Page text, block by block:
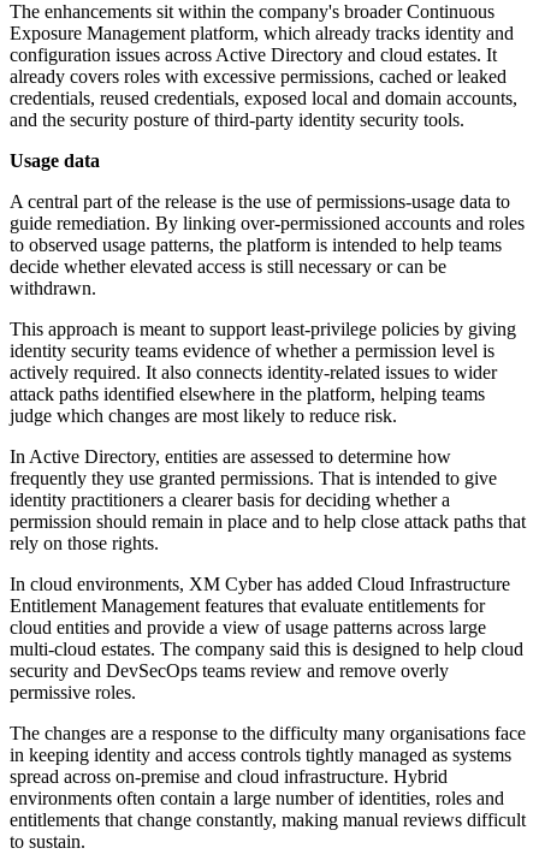
The enhancements sit within the company's broader Continuous
Exposure Management platform, which already tracks identity and
configuration issues across Active Directory and cloud estates. It
already covers roles with excessive permissions, cached or leaked
credentials, reused credentials, exposed local and domain accounts,
and the security posture of third-party identity security tools.
Usage data
A central part of the release is the use of permissions-usage data to
guide remediation. By linking over-permissioned accounts and roles
to observed usage patterns, the platform is intended to help teams
decide whether elevated access is still necessary or can be
withdrawn.
This approach is meant to support least-privilege policies by giving
identity security teams evidence of whether a permission level is
actively required. It also connects identity-related issues to wider
attack paths identified elsewhere in the platform, helping teams
judge which changes are most likely to reduce risk.
In Active Directory, entities are assessed to determine how
frequently they use granted permissions. That is intended to give
identity practitioners a clearer basis for deciding whether a
permission should remain in place and to help close attack paths that
rely on those rights.
In cloud environments, XM Cyber has added Cloud Infrastructure
Entitlement Management features that evaluate entitlements for
cloud entities and provide a view of usage patterns across large
multi-cloud estates. The company said this is designed to help cloud
security and DevSecOps teams review and remove overly
permissive roles.
The changes are a response to the difficulty many organisations face
in keeping identity and access controls tightly managed as systems
spread across on-premise and cloud infrastructure. Hybrid
environments often contain a large number of identities, roles and
entitlements that change constantly, making manual reviews difficult
to sustain.